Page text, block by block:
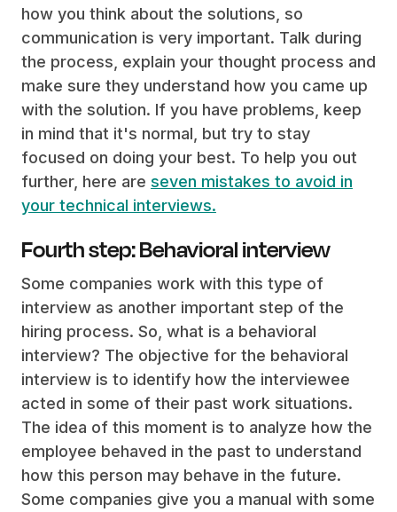
how you think about the solutions, so
communication is very important. Talk during
the process, explain your thought process and
make sure they understand how you came up
with the solution. If you have problems, keep
in mind that it's normal, but try to stay
focused on doing your best. To help you out
further, here are seven mistakes to avoid in
your technical interviews.
Fourth step: Behavioral interview
Some companies work with this type of
interview as another important step of the
hiring process. So, what is a behavioral
interview? The objective for the behavioral
interview is to identify how the interviewee
acted in some of their past work situations.
The idea of this moment is to analyze how the
employee behaved in the past to understand
how this person may behave in the future.
Some companies give you a manual with some